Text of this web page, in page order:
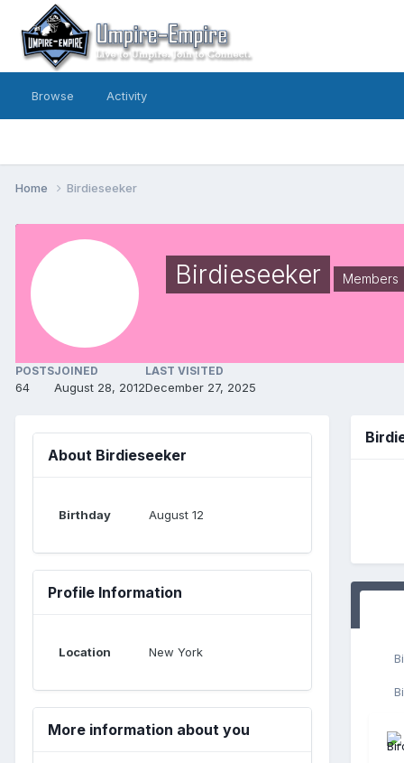
Browse Activity
Home Birdieseeker
Birdieseeker Members
POSTS
64
JOINED
August 28, 2012
LAST VISITED
December 27, 2025
About Birdieseeker
Birthday August 12
Profile Information
Location New York
More information about you